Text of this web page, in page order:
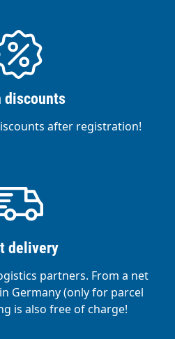
discounts
after registration!
delivery
partners. From a net
Germany (only for parcel
is also free of charge!